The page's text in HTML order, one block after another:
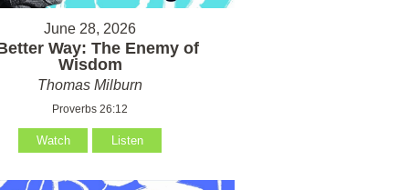
June 28, 2026
Way: The Enemy of
Wisdom
Thomas Milburn
Proverbs 26:12
Watch Listen